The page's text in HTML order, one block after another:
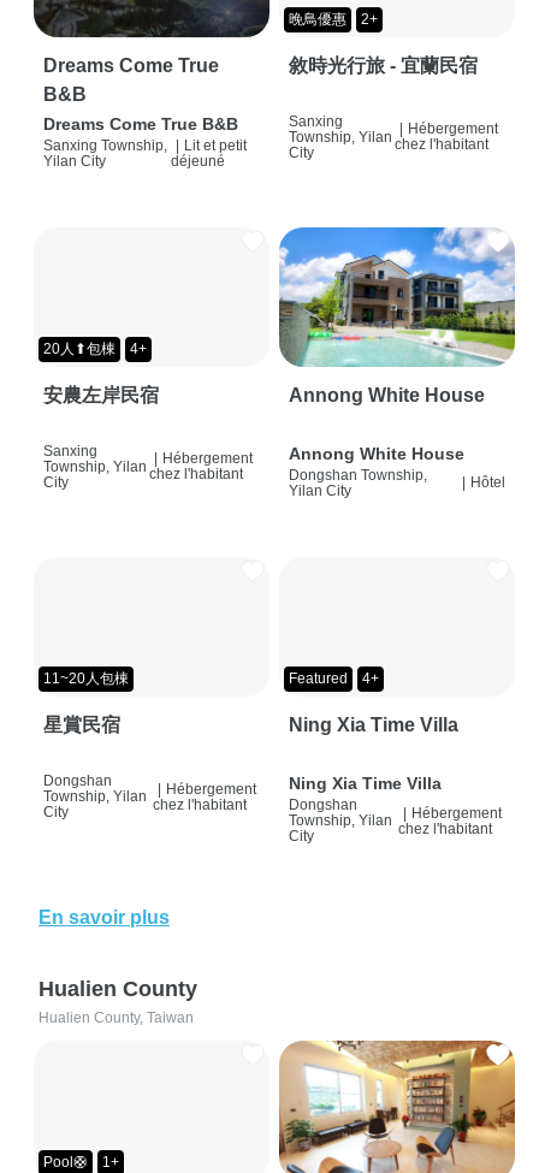
Dreams Come True
B&B
Dreams Come True B&B
Sanxing Township,
Yilan City
| Lit et petit
déjeuné
晚鳥優惠 2+
敘時光行旅 - 宜蘭民宿
Sanxing
Township, Yilan
City
Hébergement
chez l'habitant
20人⬆包棟 4+
安農左岸民宿
Sanxing
Township, Yilan
City
Hébergement
chez l'habitant
Annong White House
Annong White House
Dongshan Township,
Yilan City
Hôtel
11~20人包棟
星賞民宿
Dongshan
Township, Yilan
City
| Hébergement
chez l'habitant
Featured 4+
Ning Xia Time Villa
Ning Xia Time Villa
Dongshan
Township, Yilan
City
| Hébergement
chez l'habitant
En savoir plus
Hualien County
Hualien County, Taiwan
Pool🛟 1+